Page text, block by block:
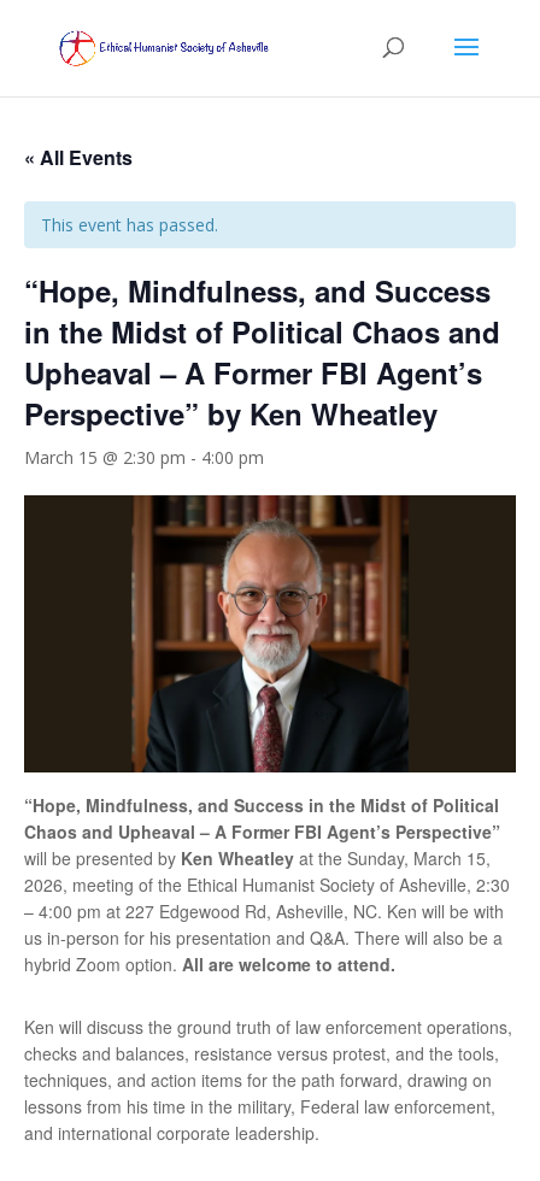
« All Events
This event has passed.
“Hope, Mindfulness, and Success
in the Midst of Political Chaos and
Upheaval – A Former FBI Agent’s
Perspective” by Ken Wheatley
March 15 @ 2:30 pm - 4:00 pm
“Hope, Mindfulness, and Success in the Midst of Political
Chaos and Upheaval – A Former FBI Agent’s Perspective”
will be presented by Ken Wheatley at the Sunday, March 15,
2026, meeting of the Ethical Humanist Society of Asheville, 2:30
– 4:00 pm at 227 Edgewood Rd, Asheville, NC. Ken will be with
us in-person for his presentation and Q&A. There will also be a
hybrid Zoom option. All are welcome to attend.
Ken will discuss the ground truth of law enforcement operations,
checks and balances, resistance versus protest, and the tools,
techniques, and action items for the path forward, drawing on
lessons from his time in the military, Federal law enforcement,
and international corporate leadership.